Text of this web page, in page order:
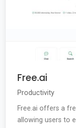
Free.ai
Productivity
Free.ai offers a
allowing users to